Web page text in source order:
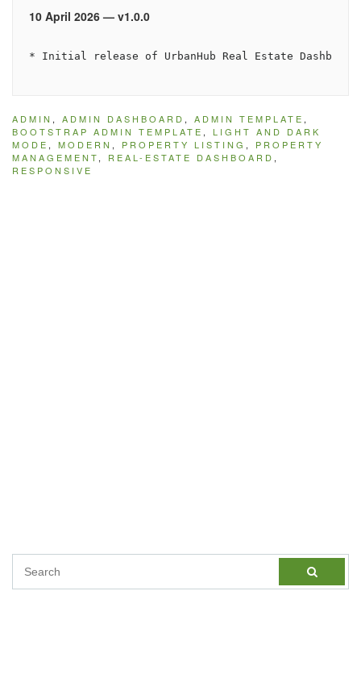
10 April 2026 — v1.0.0
ADMIN , ADMIN DASHBOARD , ADMIN TEMPLATE ,
BOOTSTRAP ADMIN TEMPLATE , LIGHT AND DARK
MODE , MODERN , PROPERTY LISTING , PROPERTY
MANAGEMENT, REAL-ESTATE DASHBOARD ,
RESPONSIVE